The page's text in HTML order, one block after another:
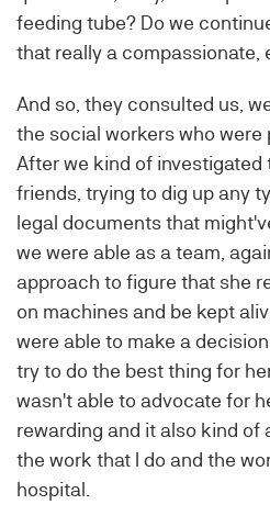
feeding tube? Do we
that really a compassionate,
And so, they consulted us,
the social workers who were
After we kind of
friends, trying to dig up any
legal documents that
we were able as a team,
approach to figure that she
on machines and be kept
were able to make a
try to do the best thing for
wasn't able to advocate for
rewarding and it also kind of
the work that I do and the
hospital.